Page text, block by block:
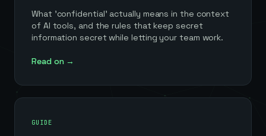
What 'confidential' actually means in the context
of AI tools, and the rules that keep secret
information secret while letting your team work.
Read on →
GUIDE